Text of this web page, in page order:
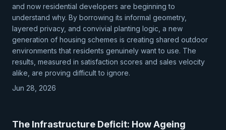
and now residential developers are beginning to
understand why. By borrowing its informal geometry,
layered privacy, and convivial planting logic, a new
generation of housing schemes is creating shared outdoor
environments that residents genuinely want to use. The
results, measured in satisfaction scores and sales velocity
alike, are proving difficult to ignore.
Jun 28, 2026
The Infrastructure Deficit: How Ageing